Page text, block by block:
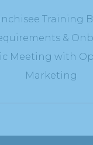
Training
&
Meeting with
Marketing